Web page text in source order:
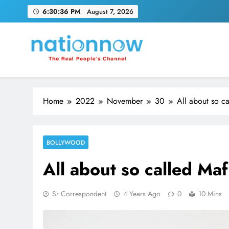
6:30:37 PM August 7, 2026
Nation Now
The Real People's Channel
Home 2022 November 30 All about so
BOLLYWOOD
All about so called
Sr Correspondent 4 Years Ago 0 10 Mins